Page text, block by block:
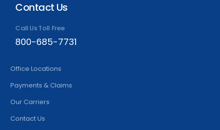
Contact Us
Call Us Toll Free
800-685-7731
Office Locations
Payments & Claims
Our Carriers
Contact Us